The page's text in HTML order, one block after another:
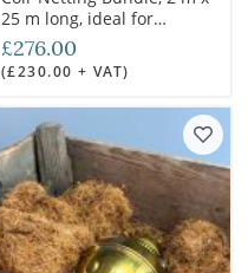
25 m long, ideal for
camouflaging large areas
£276.00
(£230.00 + VAT)